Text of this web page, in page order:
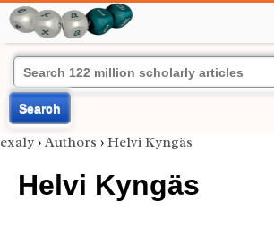
Search
exaly › Authors › Helvi Kyngäs
Helvi Kyngäs